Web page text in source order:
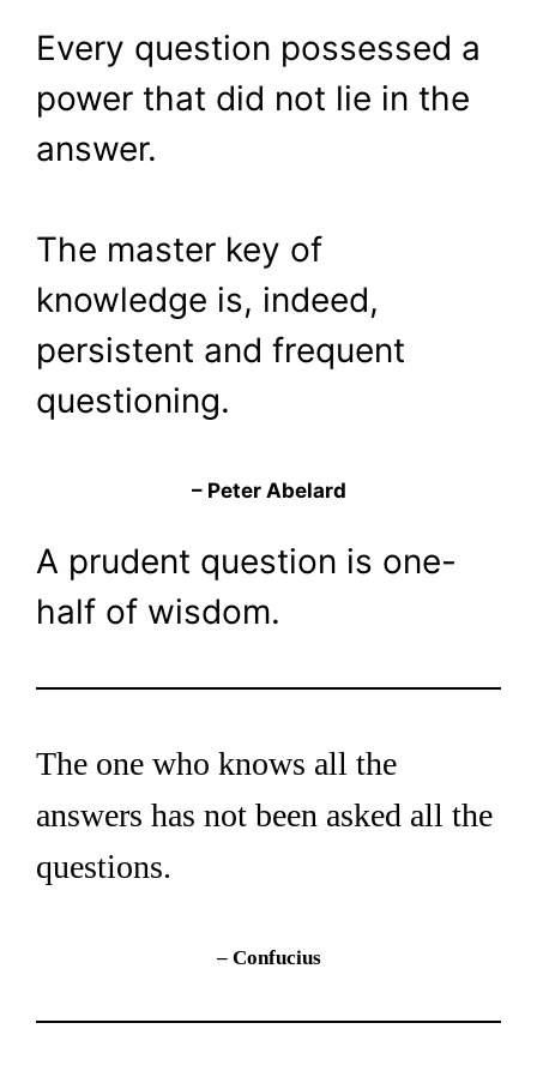
Every question possessed a
power that did not lie in the
answer.
The master key of
knowledge is, indeed,
persistent and frequent
questioning.
– Peter Abelard
A prudent question is one-
half of wisdom.
The one who knows all the
answers has not been asked all the
questions.
– Confucius